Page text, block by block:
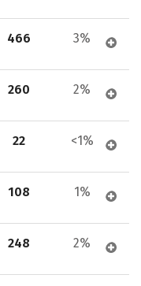
466 3%
260 2%
22 <1%
108 1%
248 2%